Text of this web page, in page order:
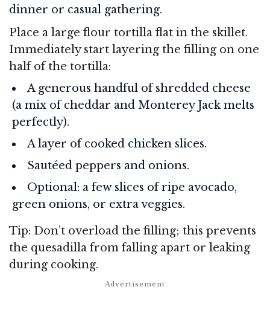
dinner or casual gathering.
Place a large flour tortilla flat in the skillet.
Immediately start layering the filling on one
half of the tortilla:
A generous handful of shredded cheese
(a mix of cheddar and Monterey Jack melts
perfectly).
A layer of cooked chicken slices.
Sautéed peppers and onions.
Optional: a few slices of ripe avocado,
green onions, or extra veggies.
Tip: Don’t overload the filling; this prevents
the quesadilla from falling apart or leaking
during cooking.